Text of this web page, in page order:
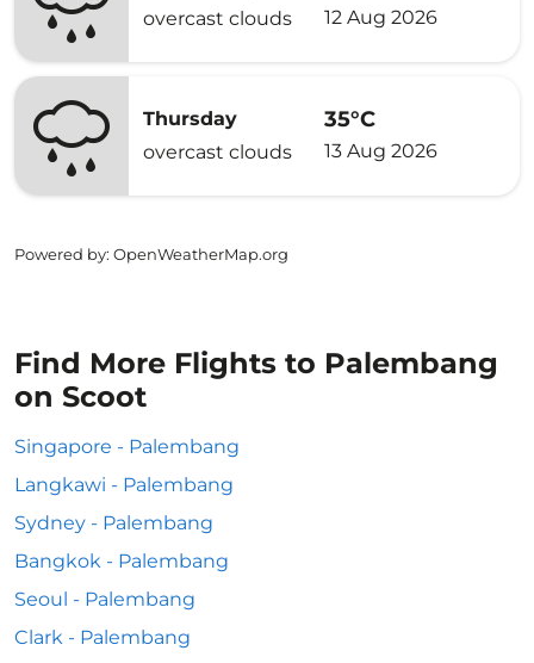
overcast clouds
12 Aug 2026
Thursday
overcast clouds
35°C
13 Aug 2026
Powered by: OpenWeatherMap.org
Find More Flights to Palembang
on Scoot
Singapore - Palembang
Langkawi - Palembang
Sydney - Palembang
Bangkok - Palembang
Seoul - Palembang
Clark - Palembang